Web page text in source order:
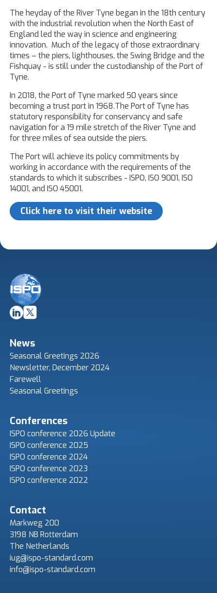
The heyday of the River Tyne began in the 18th century
with the industrial revolution when the North East of
England led the way in science and engineering
innovation. Much of the legacy of those extraordinary
times – the piers, lighthouses, the Swing Bridge and the
Fishquay - is still under the custodianship of the Port of
Tyne.
In 2018, the Port of Tyne marked 50 years since
becoming a trust port in 1968.The Port of Tyne has
statutory responsibility for conservancy and safe
navigation for a 19 mile stretch of the River Tyne and
for three miles of sea outside the piers.
The Port will achieve its policy commitments by
working in accordance with the requirements of the
standards to which it subscribes - ISPO, ISO 9001, ISO
14001, and ISO 45001.
Click here to visit their website
News
Seasonal Greetings 2026
Newsletter, December 2024
Farewell
Seasonal Greetings
Conferences
ISPO conference 2026 Update
ISPO conference 2025
ISPO conference 2024
ISPO conference 2023
ISPO conference 2022
Contact
Markweg 200
3198 NB Rotterdam
The Netherlands
iug@ispo-standard.com
info@ispo-standard.com